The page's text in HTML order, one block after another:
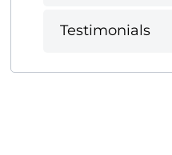
Testimonials